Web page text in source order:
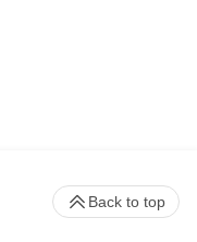
Back to top